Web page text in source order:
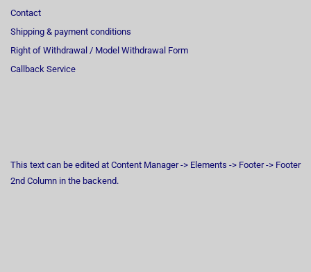
Contact
Shipping & payment conditions
Right of Withdrawal / Model Withdrawal Form
Callback Service
This text can be edited at Content Manager -> Elements -> Footer -> Footer
2nd Column in the backend.